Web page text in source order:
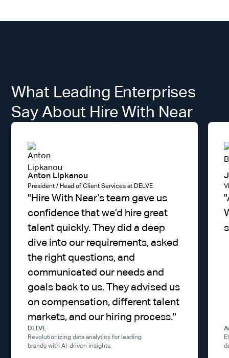
What Leading Enterprises
Say About Hire With Near
Anton Lipkanou
President / Head of Client Services at DELVE
"Hire With Near’s team gave us
confidence that we’d hire great
talent quickly. They did a deep
dive into our requirements, asked
the right questions, and
communicated our needs and
goals back to us. They advised us
on compensation, different talent
markets, and our hiring process."
DELVE
Revolutionizing data analytics for leading
brands with AI-driven insights.
"